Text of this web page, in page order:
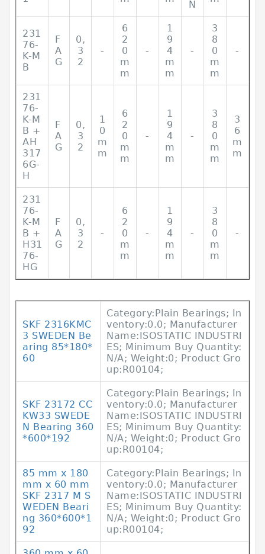
N
231
76-
K-M
B
F
A
G
0,
3
2
-
6
2
0
m
m
-
1
9
4
m
m
-
3
8
0
m
m
-
231
76-
K-M
B +
AH
317
6G-
H
F
A
G
0,
3
2
1
0
m
m
6
2
0
m
m
-
1
9
4
m
m
-
3
8
0
m
m
3
6
m
m
231
76-
K-M
B +
H31
76-
HG
F
A
G
0,
3
2
-
6
2
0
m
m
-
1
9
4
m
m
-
3
8
0
m
m
-
SKF 2316KMC
3 SWEDEN Be
aring 85*180*
60
Category:Plain Bearings; In
ventory:0.0; Manufacturer
Name:ISOSTATIC INDUSTRI
ES; Minimum Buy Quantity:
N/A; Weight:0; Product Gro
up:R00104;
SKF 23172 CC
KW33 SWEDE
N Bearing 360
*600*192
Category:Plain Bearings; In
ventory:0.0; Manufacturer
Name:ISOSTATIC INDUSTRI
ES; Minimum Buy Quantity:
N/A; Weight:0; Product Gro
up:R00104;
85 mm x 180
mm x 60 mm
SKF 2317 M S
WEDEN Beari
ng 360*600*1
92
Category:Plain Bearings; In
ventory:0.0; Manufacturer
Name:ISOSTATIC INDUSTRI
ES; Minimum Buy Quantity:
N/A; Weight:0; Product Gro
up:R00104;